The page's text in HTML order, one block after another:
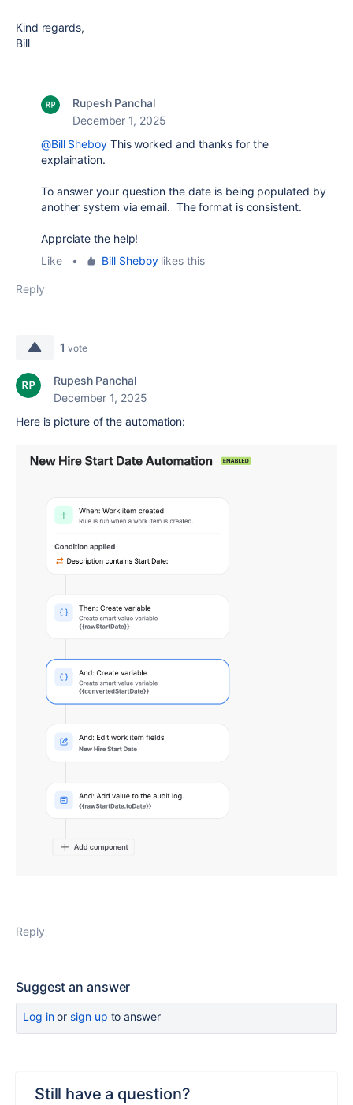
Kind regards,
Bill
Rupesh Panchal
December 1, 2025
@Bill Sheboy This worked and thanks for the
explaination.
To answer your question the date is being populated by
another system via email. The format is consistent.
Apprciate the help!
Like
• Bill Sheboylikes this
Reply
1 vote
Rupesh Panchal
December 1, 2025
Here is picture of the automation:
Reply
Suggest an answer
Log inor sign up to answer
Still have a question?